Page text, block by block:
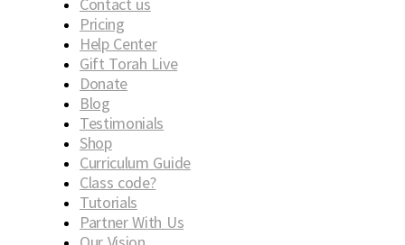
Contact us
Pricing
Help Center
Gift Torah Live
Donate
Blog
Testimonials
Shop
Curriculum Guide
Class code?
Tutorials
Partner With Us